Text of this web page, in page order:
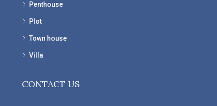
Penthouse
Plot
Town house
Villa
CONTACT US